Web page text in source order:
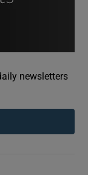
sections
newsletters